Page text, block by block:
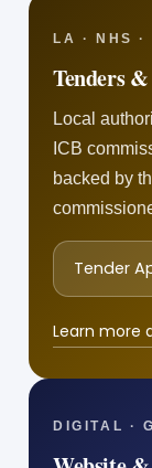
LA · NHS ·
Tenders
Local
ICB
backed by
Tender
Learn more
DIGITAL ·